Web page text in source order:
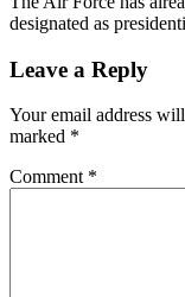
designated as
Leave a Reply
Your email address
marked *
Comment *